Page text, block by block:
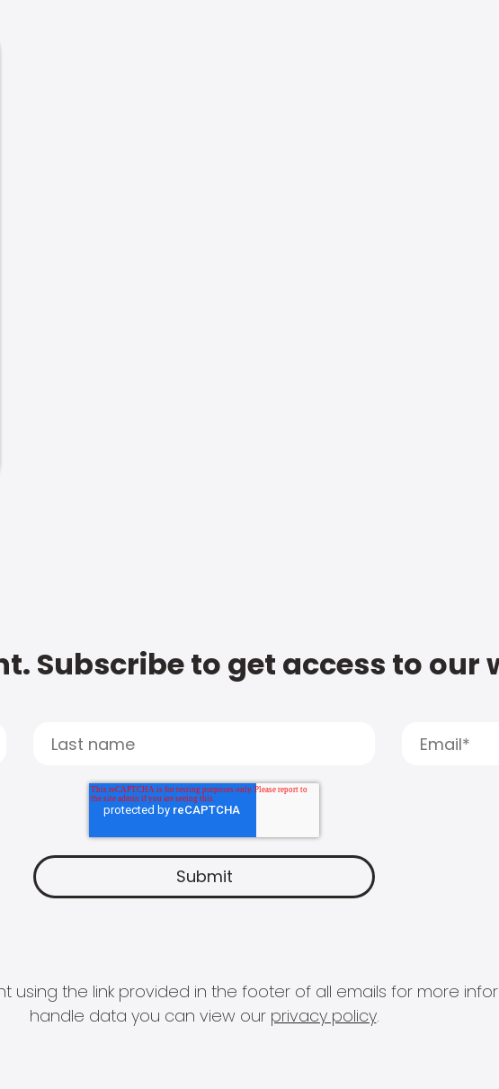
Subscribe to get access to our
using the link provided in the footer of all emails for more
handle data you can view our privacy policy.